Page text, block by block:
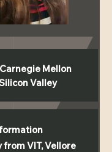
Mellon
Valley
from VIT, Vellore